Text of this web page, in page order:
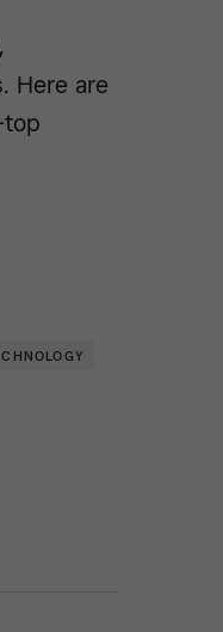
Here are
top